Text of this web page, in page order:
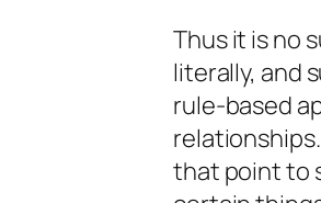
Thus it is no
literally, and
rule-based
that point to